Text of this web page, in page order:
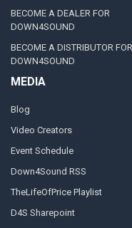
BECOME A DEALER FOR
DOWN4SOUND
BECOME A DISTRIBUTOR FOR
DOWN4SOUND
MEDIA
Blog
Video Creators
Event Schedule
Down4Sound RSS
TheLifeOfPrice Playlist
D4S Sharepoint